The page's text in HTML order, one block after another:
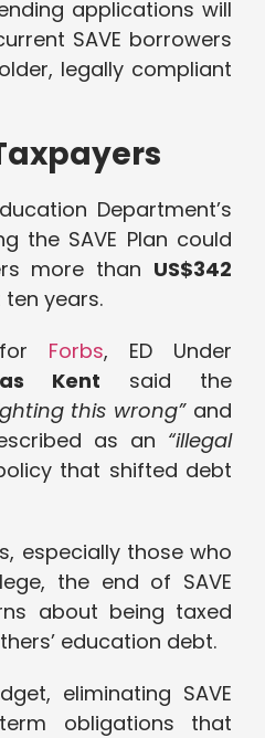
applications will
SAVE borrowers
legally compliant
Department’s
the SAVE Plan could
more than US$342
years.
Forbs, ED Under
Kent said the
this wrong”and
as an “illegal
that shifted debt
especially those who
the end of SAVE
about being taxed
education debt.
eliminating SAVE
obligations that